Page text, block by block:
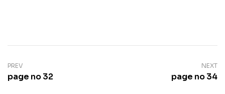
PREV
page no 32
NEXT
page no 34